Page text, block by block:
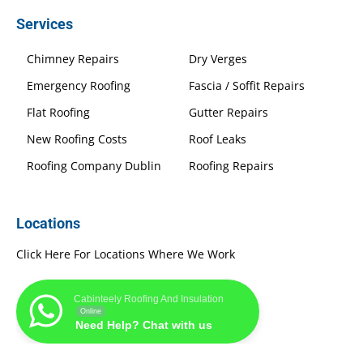
Services
Chimney Repairs
Dry Verges
Emergency Roofing
Fascia / Soffit Repairs
Flat Roofing
Gutter Repairs
New Roofing Costs
Roof Leaks
Roofing Company Dublin
Roofing Repairs
Locations
Click Here For Locations Where We Work
Cabinteely Roofing And Insulation
Online
Need Help? Chat with us